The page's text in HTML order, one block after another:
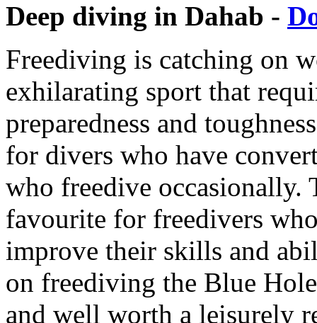
Deep diving in Dahab -
Freediving is catching on
exhilarating sport that
preparedness and
for divers who have
who freedive occasionally.
favourite for freedivers
improve their skills and
on freediving the Blue
and well worth a leisurely